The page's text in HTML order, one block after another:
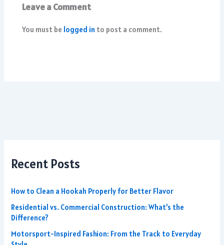
Leave a Comment
You must be logged in to post a comment.
Recent Posts
How to Clean a Hookah Properly for Better Flavor
Residential vs. Commercial Construction: What’s the
Difference?
Motorsport-Inspired Fashion: From the Track to Everyday